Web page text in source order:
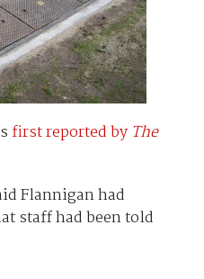
first reported by The
Flannigan had
staff had been told